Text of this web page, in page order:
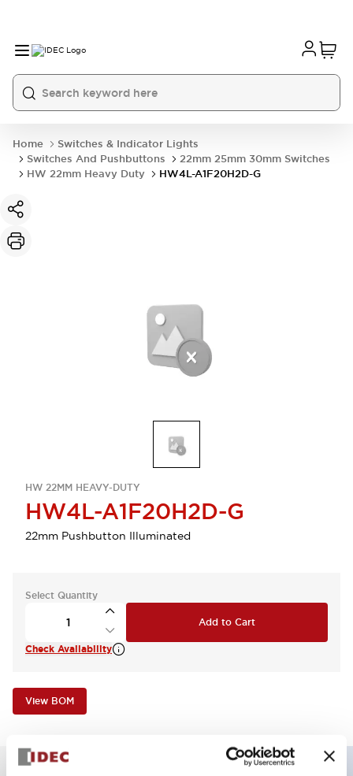
Home
Switches & Indicator Lights
Switches And Pushbuttons
22mm 25mm 30mm Switches
HW 22mm Heavy Duty
HW4L-A1F20H2D-G
HW 22MM HEAVY-DUTY
HW4L-A1F20H2D-G
22mm Pushbutton Illuminated
Select Quantity
Add to Cart
Check Availability
View BOM